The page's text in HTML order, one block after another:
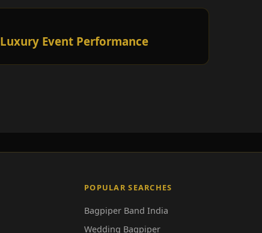
Luxury Event Performance
POPULAR SEARCHES
Bagpiper Band India
Wedding Bagpiper